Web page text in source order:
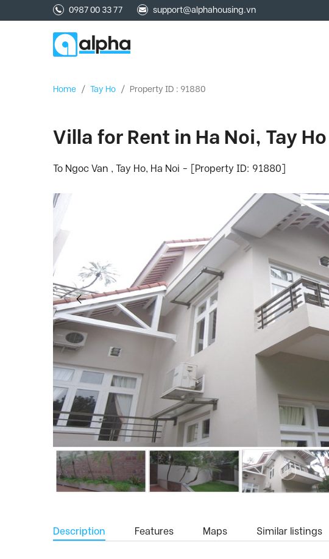
0987 00 33 77 support@alphahousing.vn
Home / Tay Ho / Property ID : 91880
Villa for Rent in Ha Noi, Tay
To Ngoc Van , Tay Ho, Ha Noi - [Property ID: 91880]
Description Features Maps Similar listings